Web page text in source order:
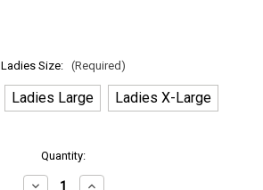
Ladies Size: (Required)
Ladies Large Ladies X-Large
Quantity:
DecreaseIncrease